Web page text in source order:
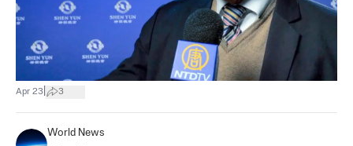
Apr 23 3
World News